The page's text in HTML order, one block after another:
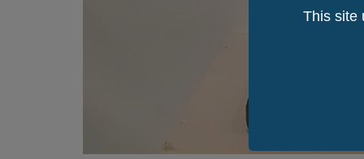
This site